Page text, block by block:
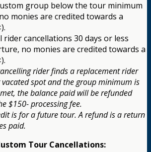
group below the tour minimum
monies are credited towards a
rider cancellations 30 days or less
no monies are credited towards a
rider finds a replacement rider
spot and the group minimum is
the balance paid will be refunded
$150- processing fee.
is for a future tour. A refund is a return
paid.
Tour Cancellations: